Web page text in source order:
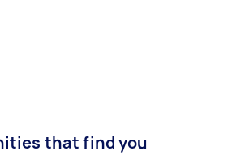
that find you